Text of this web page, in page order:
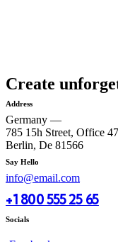
Create
Address
Germany —
785 15h Street, Office
Berlin, De 81566
Say Hello
info@email.com
+1 800 555 25 65
Socials